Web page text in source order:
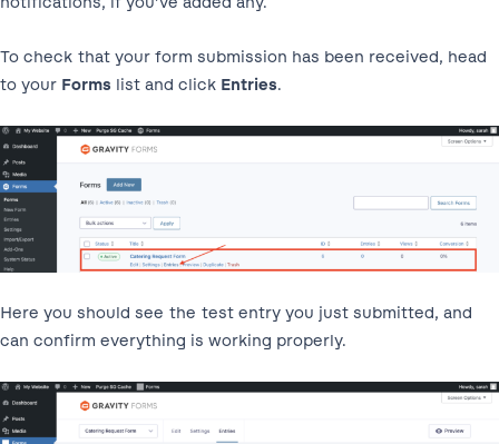
To check that your form submission has been received, head
to your Forms list and click Entries.
Here you should see the test entry you just submitted, and
can confirm everything is working properly.